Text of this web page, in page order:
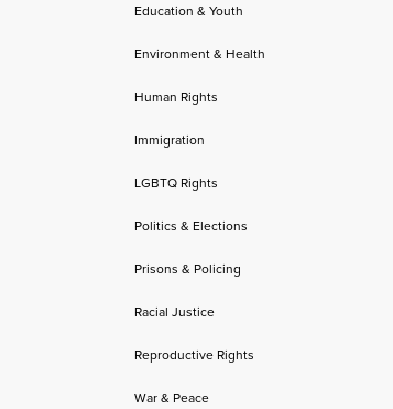
Education & Youth
Environment & Health
Human Rights
Immigration
LGBTQ Rights
Politics & Elections
Prisons & Policing
Racial Justice
Reproductive Rights
War & Peace